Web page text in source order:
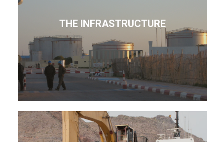
THE INFRASTRUCTURE